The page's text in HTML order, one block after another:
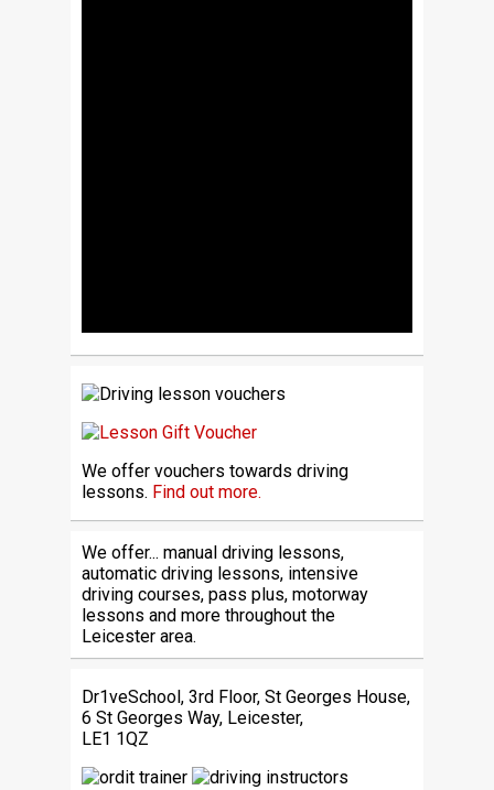
We offer vouchers towards driving
lessons. Find out more.
We offer... manual driving lessons,
automatic driving lessons, intensive
driving courses, pass plus, motorway
lessons and more throughout the
Leicester area.
Dr1veSchool, 3rd Floor, St Georges House,
6 St Georges Way, Leicester,
LE1 1QZ